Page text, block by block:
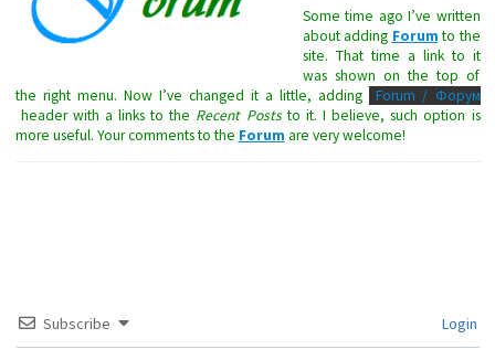
Some time ago I’ve written
about adding Forum to the
site. That time a link to it
was shown on the top of
the right menu. Now I’ve changed it a little, adding
Forum / Форум
header with a links to the Recent Poststo it. I believe, such option is
more useful. Your comments to the Forum are very welcome!
Subscribe Login